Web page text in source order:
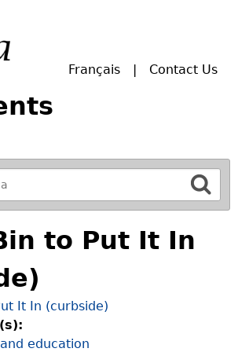
Français Contact Us
to Put It In
It In (curbside)
education